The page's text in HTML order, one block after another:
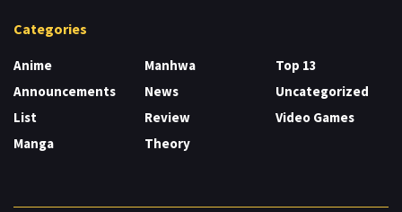
Categories
Anime
Announcements
List
Manga
Manhwa
News
Review
Theory
Top 13
Uncategorized
Video Games